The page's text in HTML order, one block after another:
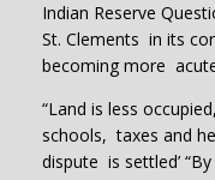
Indian Reserve
St. Clements in its
becoming more
“Land is less
schools, taxes and
dispute is settled’